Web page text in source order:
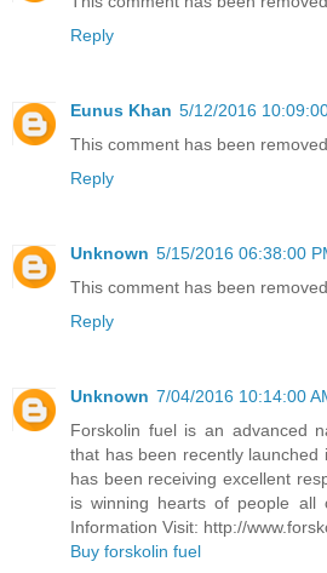
Reply
Eunus Khan 5/12/2016
This comment has been
Reply
Unknown 5/15/2016 06:38:00
This comment has been
Reply
Unknown 7/04/2016 10:14:00
Forskolin fuel is an advanced
that has been recently
has been receiving excellent
is winning hearts of people all
Information Visit: http://
Buy forskolin fuel